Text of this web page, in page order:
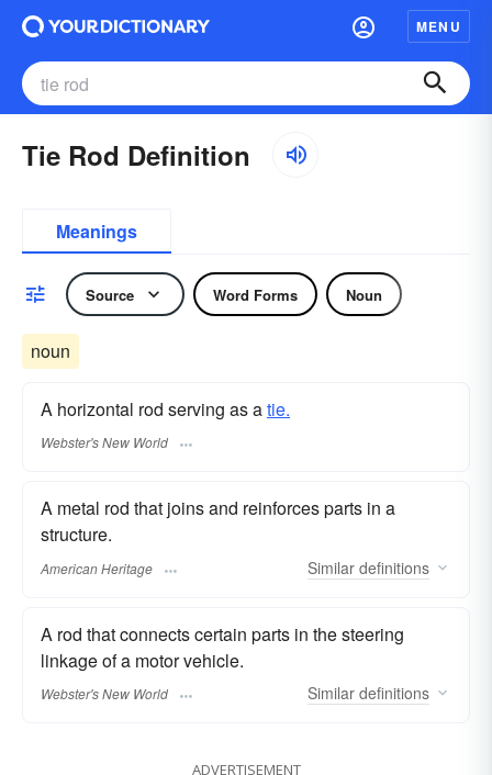
MENU
Tie Rod Definition
Meanings
Source Word Forms Noun
noun
A horizontal rod serving as atie.
Webster's New World
A metal rod that joins and reinforces parts in a
structure.
American Heritage Similar definitions
A rod that connects certain parts in the steering
linkage of a motor vehicle.
Webster's New World Similar definitions
ADVERTISEMENT